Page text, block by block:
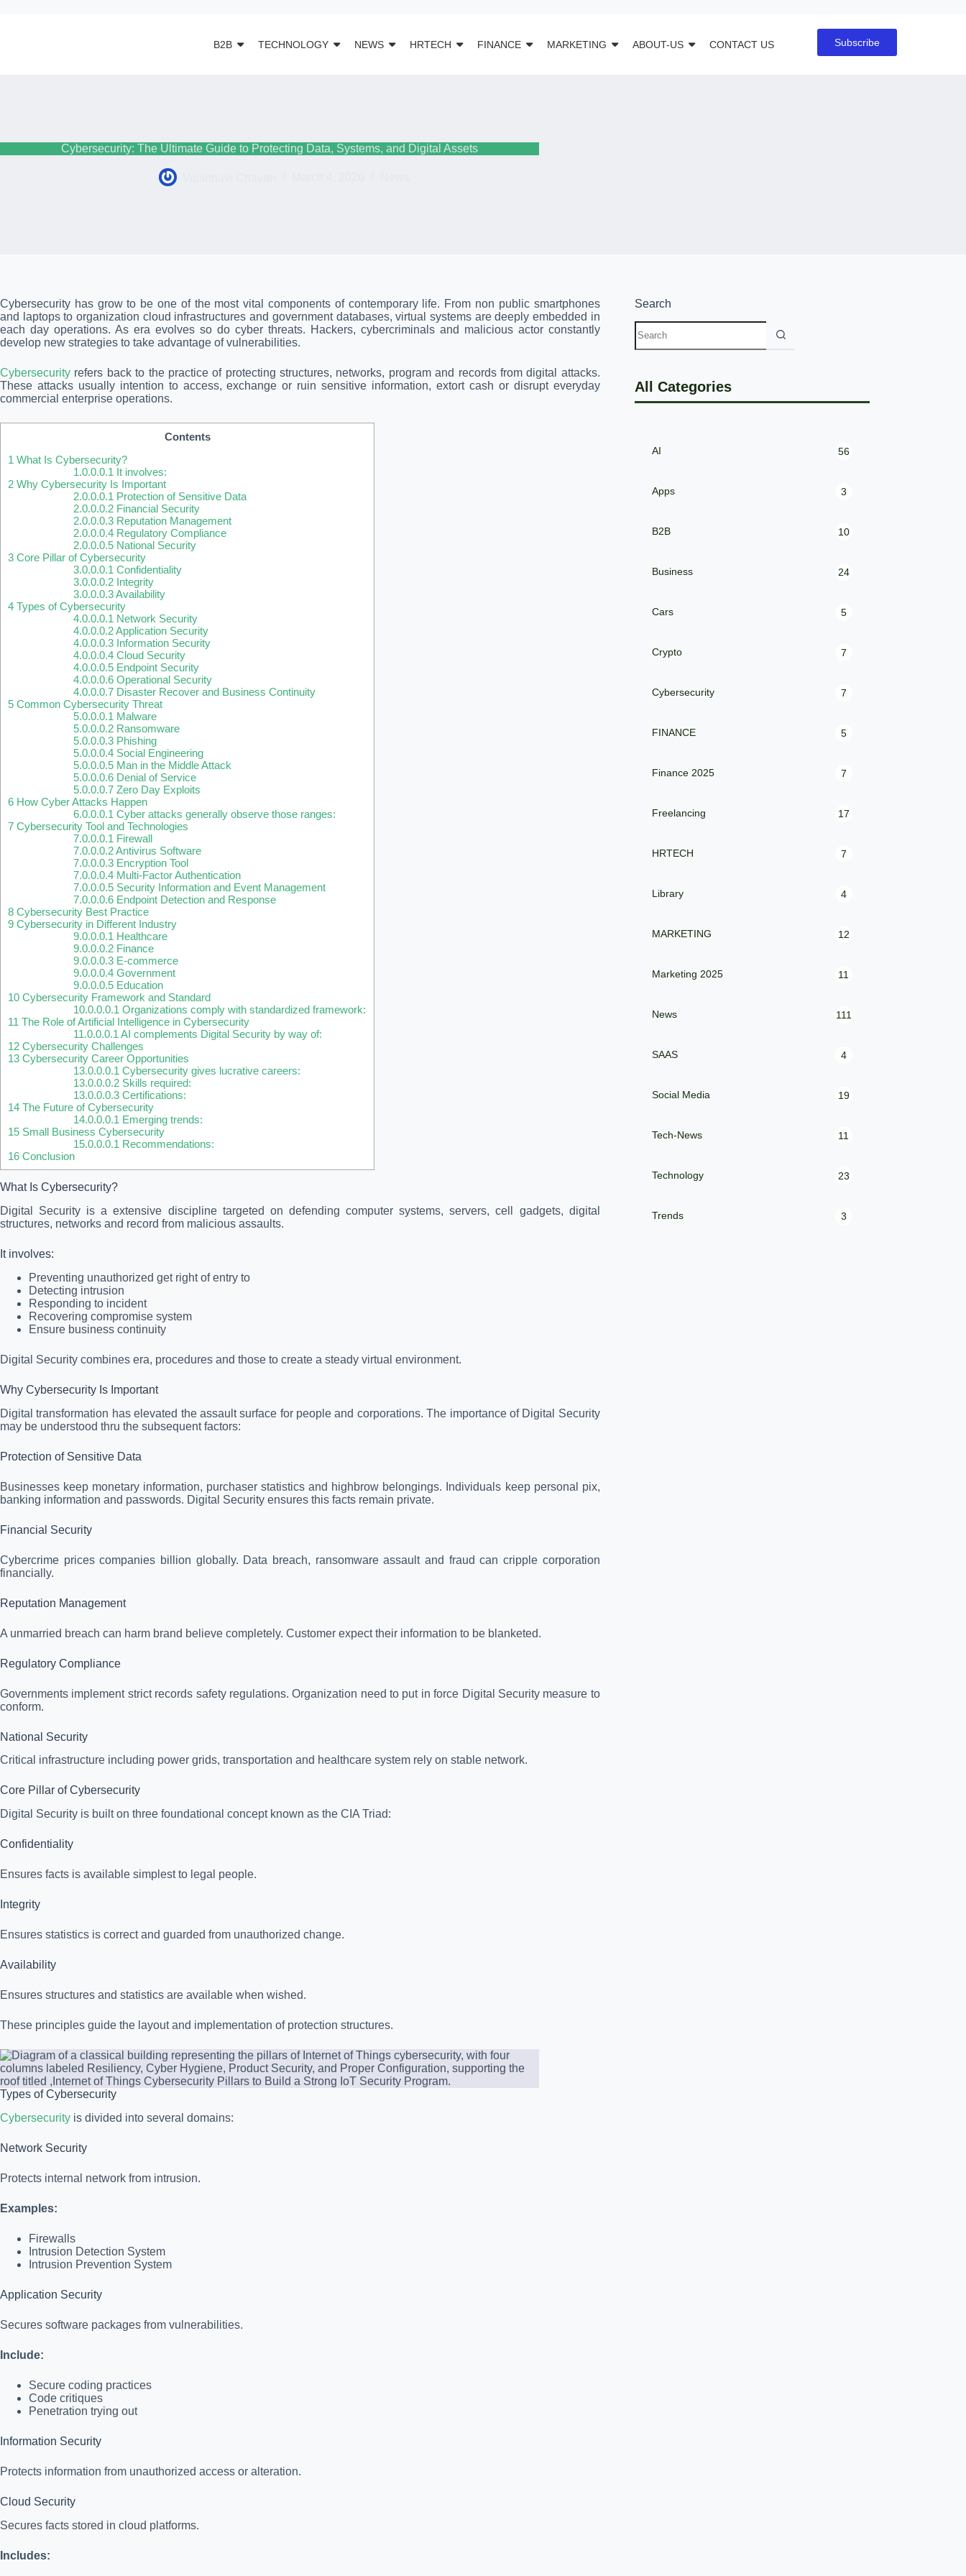
B2B TECHNOLOGY NEWS HRTECH FINANCE MARKETING ABOUT-US CONTACT US Subscribe
Cybersecurity: The Ultimate Guide to Protecting Data, Systems, and Digital Assets
Cybersecurity has grow to be one of the most vital components of contemporary life. From non public smartphones
and laptops to organization cloud infrastructures and government databases, virtual systems are deeply embedded in
each day operations. As era evolves so do cyber threats. Hackers, cybercriminals and malicious actor constantly
develop new strategies to take advantage of vulnerabilities.
Cybersecurity refers back to the practice of protecting structures, networks, program and records from digital attacks.
These attacks usually intention to access, exchange or ruin sensitive information, extort cash or disrupt everyday
commercial enterprise operations.
Contents
1 What Is Cybersecurity?
1.0.0.0.1 It involves:
2 Why Cybersecurity Is Important
2.0.0.0.1 Protection of Sensitive Data
2.0.0.0.2 Financial Security
2.0.0.0.3 Reputation Management
2.0.0.0.4 Regulatory Compliance
2.0.0.0.5 National Security
3 Core Pillar of Cybersecurity
3.0.0.0.1 Confidentiality
3.0.0.0.2 Integrity
3.0.0.0.3Availability
4 Types of Cybersecurity
4.0.0.0.1 Network Security
4.0.0.0.2Application Security
4.0.0.0.3 Information Security
4.0.0.0.4 Cloud Security
4.0.0.0.5 Endpoint Security
4.0.0.0.6 Operational Security
4.0.0.0.7 Disaster Recover and Business Continuity
5 Common Cybersecurity Threat
5.0.0.0.1 Malware
5.0.0.0.2 Ransomware
5.0.0.0.3 Phishing
5.0.0.0.4 Social Engineering
5.0.0.0.5 Man in the Middle Attack
5.0.0.0.6 Denial of Service
5.0.0.0.7 Zero Day Exploits
6 How Cyber Attacks Happen
6.0.0.0.1 Cyber attacks generally observe those ranges:
7 Cybersecurity Tool and Technologies
7.0.0.0.1 Firewall
7.0.0.0.2Antivirus Software
7.0.0.0.3 Encryption Tool
7.0.0.0.4 Multi-Factor Authentication
7.0.0.0.5 Security Information and Event Management
7.0.0.0.6 Endpoint Detection and Response
8 Cybersecurity Best Practice
9 Cybersecurity in Different Industry
9.0.0.0.1 Healthcare
9.0.0.0.2 Finance
9.0.0.0.3 E-commerce
9.0.0.0.4 Government
9.0.0.0.5 Education
10 Cybersecurity Framework and Standard
10.0.0.0.1 Organizations comply with standardized framework:
11 The Role of Artificial Intelligence in Cybersecurity
11.0.0.0.1 AI complements Digital Security by way of:
12 Cybersecurity Challenges
13 Cybersecurity Career Opportunities
13.0.0.0.1 Cybersecurity gives lucrative careers:
13.0.0.0.2 Skills required:
13.0.0.0.3 Certifications:
14 The Future of Cybersecurity
14.0.0.0.1 Emerging trends:
15 Small Business Cybersecurity
15.0.0.0.1 Recommendations:
16 Conclusion
What Is Cybersecurity?
Digital Security is a extensive discipline targeted on defending computer systems, servers, cell gadgets, digital
structures, networks and record from malicious assaults.
It involves:
Preventing unauthorized get right of entry to
Detecting intrusion
Responding to incident
Recovering compromise system
Ensure business continuity
Digital Security combines era, procedures and those to create a steady virtual environment.
Why Cybersecurity Is Important
Digital transformation has elevated the assault surface for people and corporations. The importance of Digital Security
may be understood thru the subsequent factors:
Protection of Sensitive Data
Businesses keep monetary information, purchaser statistics and highbrow belongings. Individuals keep personal pix,
banking information and passwords. Digital Security ensures this facts remain private.
Financial Security
Cybercrime prices companies billion globally. Data breach, ransomware assault and fraud can cripple corporation
financially.
Reputation Management
A unmarried breach can harm brand believe completely. Customer expect their information to be blanketed.
Regulatory Compliance
Governments implement strict records safety regulations. Organization need to put in force Digital Security measure to
conform.
National Security
Critical infrastructure including power grids, transportation and healthcare system rely on stable network.
Core Pillar of Cybersecurity
Digital Security is built on three foundational concept known as the CIA Triad:
Confidentiality
Ensures facts is available simplest to legal people.
Integrity
Ensures statistics is correct and guarded from unauthorized change.
Availability
Ensures structures and statistics are available when wished.
These principles guide the layout and implementation of protection structures.
Types of Cybersecurity
Cybersecurity is divided into several domains:
Network Security
Protects internal network from intrusion.
Examples:
Firewalls
Intrusion Detection System
Intrusion Prevention System
Application Security
Secures software packages from vulnerabilities.
Include:
Secure coding practices
Code critiques
Penetration trying out
Information Security
Protects information from unauthorized access or alteration.
Cloud Security
Secures facts stored in cloud platforms.
Includes:
Search
All Categories
AI 56
Apps 3
B2B 10
Business 24
Cars 5
Crypto 7
Cybersecurity 7
FINANCE 5
Finance 2025 7
Freelancing 17
HRTECH 7
Library 4
MARKETING 12
Marketing 2025 11
News 111
SAAS 4
Social Media 19
Tech-News 11
Technology 23
Trends 3